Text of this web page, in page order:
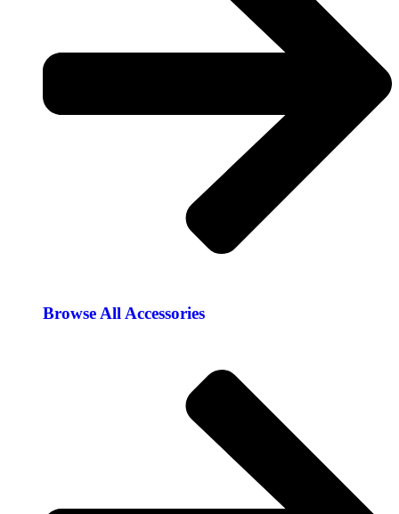
Browse All Accessories​